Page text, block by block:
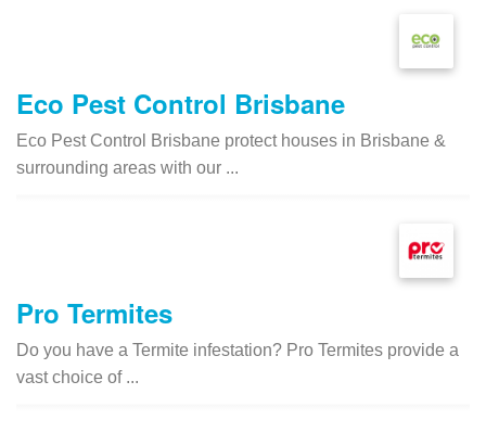
Eco Pest Control Brisbane
Eco Pest Control Brisbane protect houses in Brisbane &
surrounding areas with our ...
Pro Termites
Do you have a Termite infestation? Pro Termites provide a
vast choice of ...